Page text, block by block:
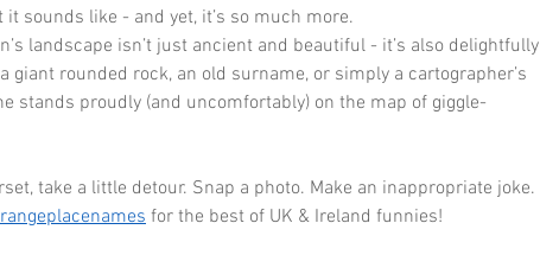
sounds like - and yet, it’s so much more.
landscape isn’t just ancient and beautiful - it’s also delightfully
giant rounded rock, an old surname, or simply a cartographer’s
stands proudly (and uncomfortably) on the map of giggle-
take a little detour. Snap a photo. Make an inappropriate joke.
for the best of UK & Ireland funnies!